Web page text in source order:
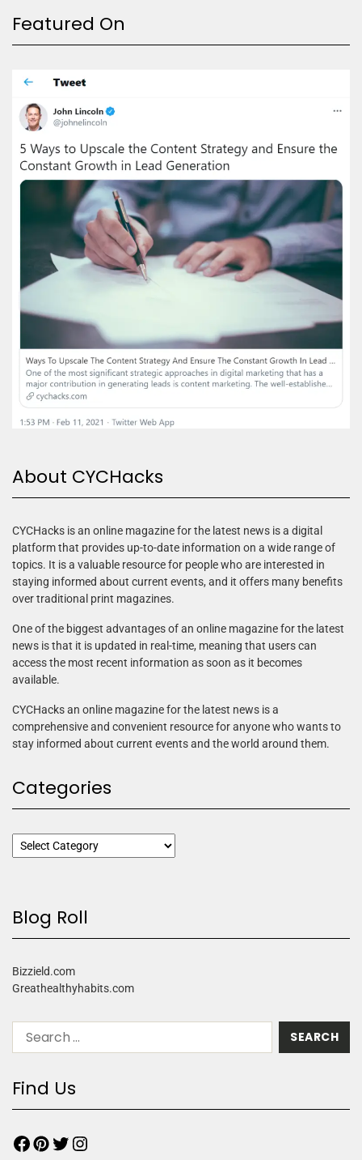
Featured On
About CYCHacks
CYCHacks is an online magazine for the latest news is a digital
platform that provides up-to-date information on a wide range of
topics. It is a valuable resource for people who are interested in
staying informed about current events, and it offers many benefits
over traditional print magazines.
One of the biggest advantages of an online magazine for the latest
news is that it is updated in real-time, meaning that users can
access the most recent information as soon as it becomes
available.
CYCHacks an online magazine for the latest news is a
comprehensive and convenient resource for anyone who wants to
stay informed about current events and the world around them.
Categories
Blog Roll
Bizzield.com
Greathealthyhabits.com
Find Us